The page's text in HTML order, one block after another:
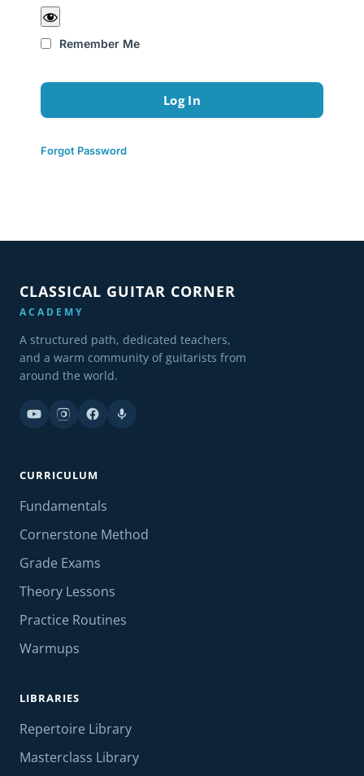
Remember Me
Forgot Password
CLASSICAL GUITAR CORNER
ACADEMY
A structured path, dedicated teachers,
and a warm community of guitarists from
around the world.
CURRICULUM
Fundamentals
Cornerstone Method
Grade Exams
Theory Lessons
Practice Routines
Warmups
LIBRARIES
Repertoire Library
Masterclass Library